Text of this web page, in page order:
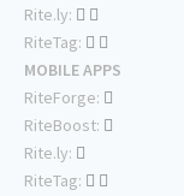
Rite.ly:
RiteTag:
MOBILE APPS
RiteForge:
RiteBoost:
Rite.ly:
RiteTag: